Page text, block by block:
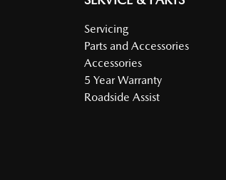
Servicing
Parts and Accessories
Accessories
5 Year Warranty
Roadside Assist